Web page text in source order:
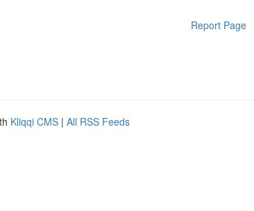
Report Page
Kliqqi CMS | All RSS Feeds